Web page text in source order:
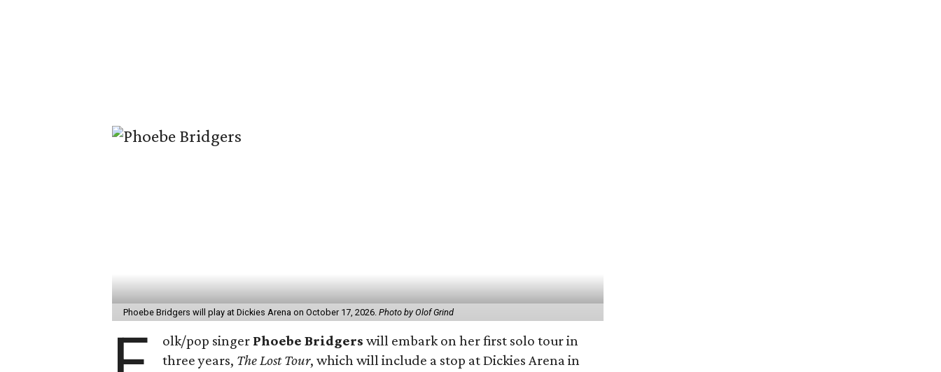
Phoebe Bridgers will play at Dickies Arena on October 17, 2026.Photo by Olof Grind
olk/pop singer Phoebe Bridgers will embark on her first solo tour in
three years, The Lost Tour, which will include a stop at Dickies Arena in